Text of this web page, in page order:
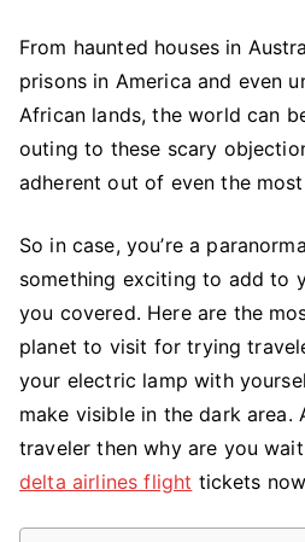
Most
Real
Haunted
Places
For
Fearless
Travellers
From haunted houses in
prisons in America and even
African lands, the world can
outing to these scary
adherent out of even the
So in case, you’re a
something exciting to add to
you covered. Here are the
planet to visit for trying
your electric lamp with
make visible in the dark area.
traveler then why are you
delta airlines flight tickets